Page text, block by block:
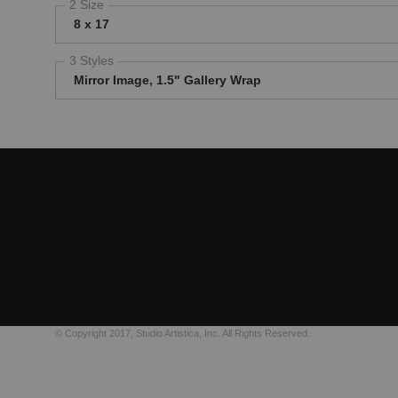
2 Size
8 x 17
3 Styles
Mirror Image, 1.5" Gallery Wrap
© Copyright 2017, Studio Artistica, Inc. All Rights Reserved.